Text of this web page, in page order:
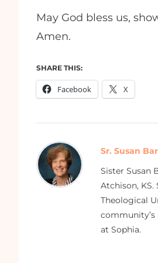
May God bless us,
Amen.
SHARE THIS:
Facebook X
Sr. Susan
Sister Susan
Atchison, KS.
Theological
community’s
at Sophia.